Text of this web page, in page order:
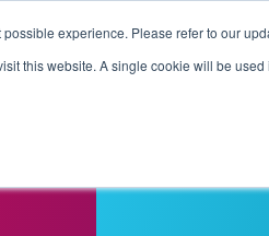
experience. Please refer to our
this website. A single cookie will be
Connectors